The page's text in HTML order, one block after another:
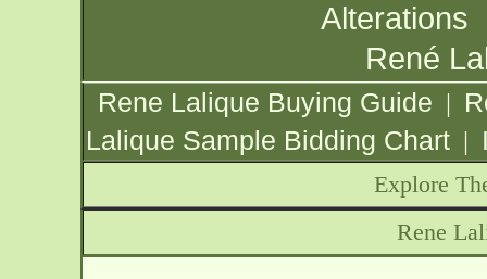
Alterations
René
Rene Lalique Buying Guide |
Lalique Sample Bidding Chart |
Explore
Rene